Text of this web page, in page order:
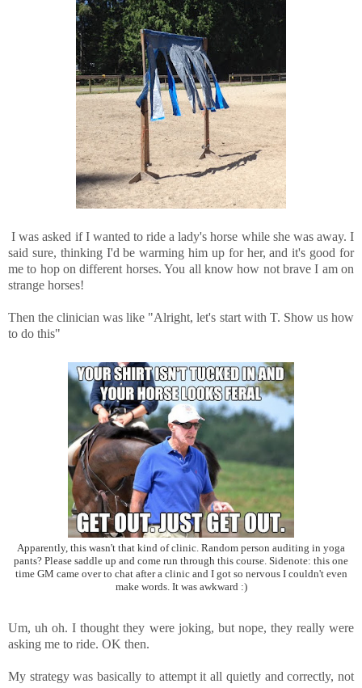
I was asked if I wanted to ride a lady's horse while she was away. I
said sure, thinking I'd be warming him up for her, and it's good for
me to hop on different horses. You all know how not brave I am on
strange horses!
Then the clinician was like "Alright, let's start with T. Show us how
to do this"
Apparently, this wasn't that kind of clinic. Random person auditing in yoga
pants? Please saddle up and come run through this course. Sidenote: this one
time GM came over to chat after a clinic and I got so nervous I couldn't even
make words. It was awkward :)
Um, uh oh. I thought they were joking, but nope, they really were
asking me to ride. OK then.
My strategy was basically to attempt it all quietly and correctly, not